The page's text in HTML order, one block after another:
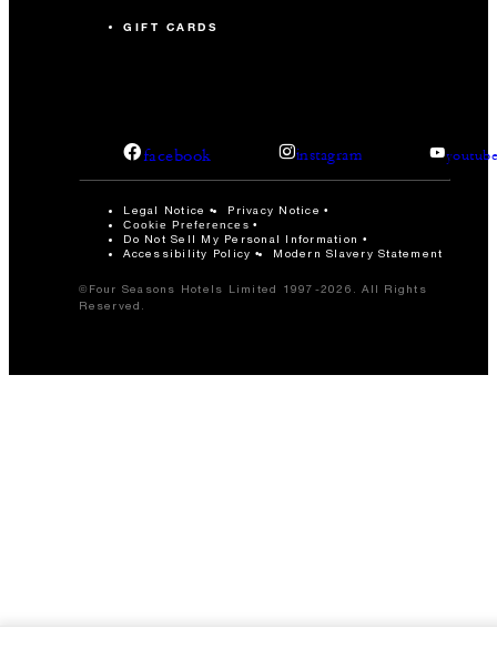
GIFT CARDS
facebook instagram
Legal Notice Privacy Notice
Cookie Preferences
Do Not Sell My Personal Information
Accessibility Policy
Modern Slavery Statement
©Four Seasons Hotels Limited 1997-2026. All Rights
Reserved.